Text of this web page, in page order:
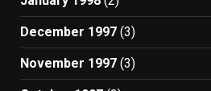
December 1997 (3)
November 1997 (3)